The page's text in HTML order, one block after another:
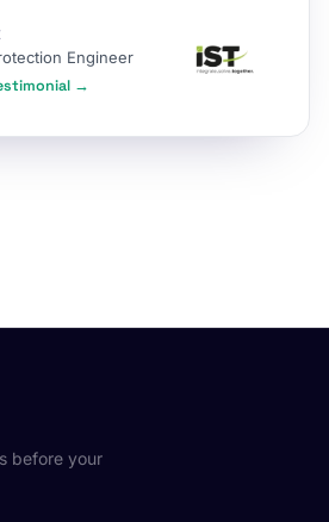
Engineer
→
before your